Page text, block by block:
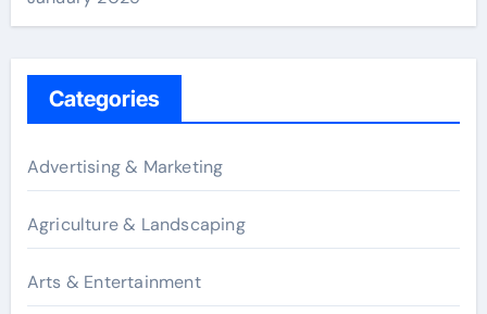
Categories
Advertising & Marketing
Agriculture & Landscaping
Arts & Entertainment